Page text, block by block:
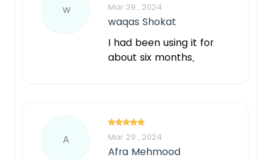
w Mar 29 , 2024
waqas Shokat
I had been using it for
about six months,
A Mar 29 , 2024
Afra Mehmood